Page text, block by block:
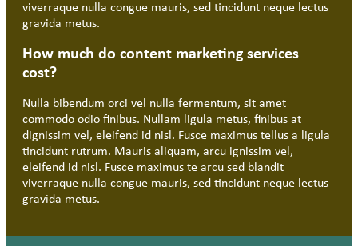
viverraque nulla congue mauris, sed tincidunt neque lectus
gravida metus.
How much do content marketing services
cost?
Nulla bibendum orci vel nulla fermentum, sit amet
commodo odio finibus. Nullam ligula metus, finibus at
dignissim vel, eleifend id nisl. Fusce maximus tellus a ligula
tincidunt rutrum. Mauris aliquam, arcu ignissim vel,
eleifend id nisl. Fusce maximus te arcu sed blandit
viverraque nulla congue mauris, sed tincidunt neque lectus
gravida metus.